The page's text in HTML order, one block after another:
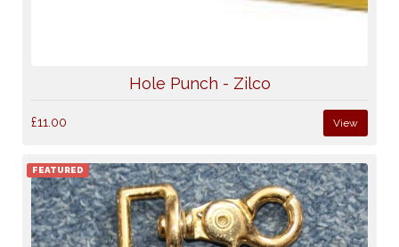
Hole Punch - Zilco
£11.00 View
FEATURED